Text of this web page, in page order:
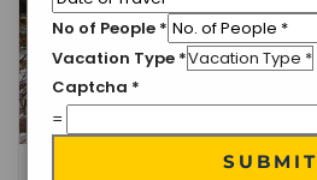
No of People *
Vacation Type *
Captcha *
=
SUBMIT